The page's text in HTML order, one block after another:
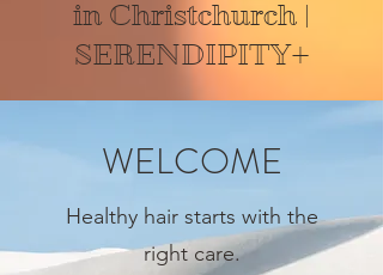
in Christchurch |
SERENDIPITY+
WELCOME
Healthy hair starts with the
right care.